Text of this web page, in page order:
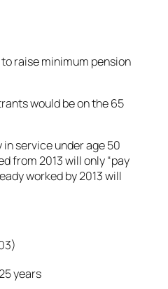
raise minimum pension
would be on the 65
service under age 50
from 2013 will only “pay
worked by 2013 will
years